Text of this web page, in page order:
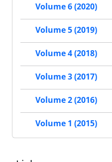
Volume 6 (2020)
Volume 5 (2019)
Volume 4 (2018)
Volume 3 (2017)
Volume 2 (2016)
Volume 1 (2015)